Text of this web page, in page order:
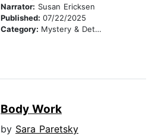
Narrator: Susan Ericksen
Published: 07/22/2025
Category: Mystery & Detective
Body Work
by Sara Paretsky